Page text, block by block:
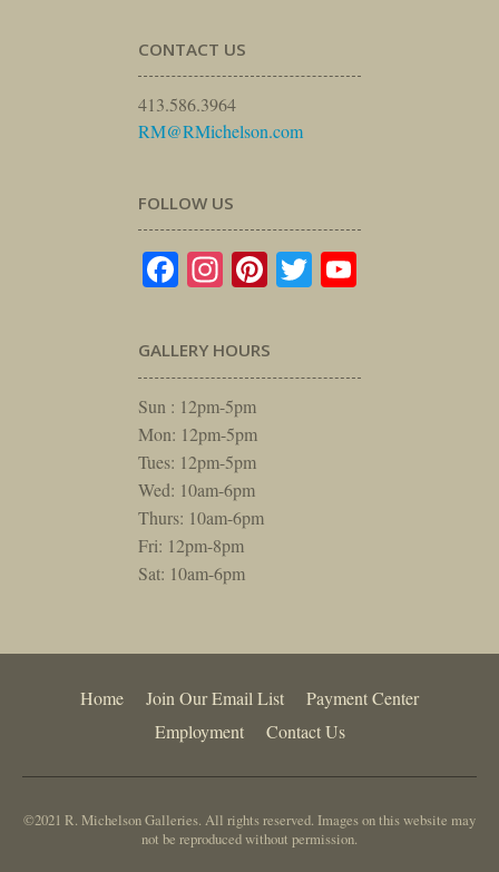
CONTACT US
413.586.3964
RM@RMichelson.com
FOLLOW US
Facebook
Instagram
Pinterest
Twitter
GALLERY HOURS
Sun : 12pm-5pm
Mon: 12pm-5pm
Tues: 12pm-5pm
Wed: 10am-6pm
Thurs: 10am-6pm
Fri: 12pm-8pm
Sat: 10am-6pm
Home Join Our Email List
Payment Center
Employment
Contact Us
©2021 R. Michelson Galleries. All rights reserved. Images on this website may
not be reproduced without permission.